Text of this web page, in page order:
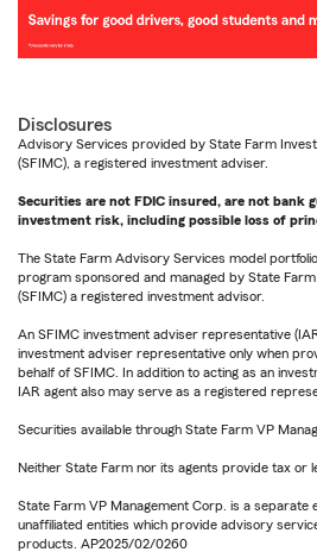
Disclosures
Advisory Services provided by State Farm
(SFIMC), a registered investment adviser.
Securities are not FDIC insured, are not bank
investment risk, including possible loss of
The State Farm Advisory Services model
program sponsored and managed by State
(SFIMC) a registered investment advisor.
An SFIMC investment adviser representative
investment adviser representative only when
behalf of SFIMC. In addition to acting as an
IAR agent also may serve as a registered
Securities available through State Farm VP
Neither State Farm nor its agents provide tax or
State Farm VP Management Corp. is a
unaffiliated entities which provide advisory
products. AP2025/02/0260